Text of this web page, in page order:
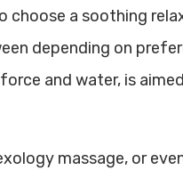
choose a soothing
depending on
and water, is
massage, or